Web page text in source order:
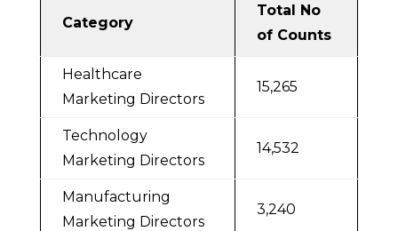
Category
Total No
of Counts
Healthcare
Marketing Directors
15,265
Technology
Marketing Directors
14,532
Manufacturing
Marketing Directors
3,240